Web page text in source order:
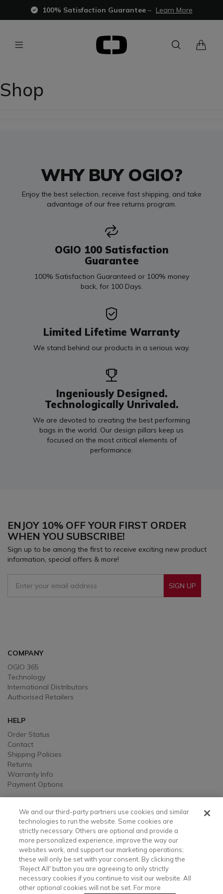
100% Satisfaction Guarantee– Learn More
Shop
WHY BUY OGIO?
Enjoy the best selection, receive fast shipping, and take
advantage of our free returns program.
OGIO 100 Satisfaction
Guarantee
100% Satisfaction Guaranteed or 100% money
back, for 100 Days.
Limited Lifetime Warranty
We stand behind our products in a serious way.
Ingeniously Designed.
Technologically Unrivaled.
We are devoted to creating the best performing
bags in the world. Our design pillars keep us
focused on the most critical elements of
performance.
ENJOY 10% OFF YOUR FIRST ORDER
WHEN YOU SUBSCRIBE!
Sign up to be among the first to receive exciting new product
information, special offers & more!
SIGN UP
COMPANY
OGIO 365
Technology
International Distributors
Authorised Retailers
HELP
Order Status
Contact
Shipping Policies
Returns
Warranty Info
Payment Options
LEGAL
Legal
Privacy, Ad, and Cookie Notice
Manage Cookie Preferences
Your Privacy Choices
Testimonial Disclaimer
Accessibility Statement
Sustainability
We and our third-party partners use cookies and similar
technologies to run the website. Some cookies are
strictly necessary. Others are optional and provide a
more personalized experience, improve the way our
websites work, and support our marketing operations;
these will only be set with your consent. By clicking the
‘Reject All' button you are agreeing to only strictly
necessary cookies if you continue to visit our website. All
other optional cookies will not be set. For more